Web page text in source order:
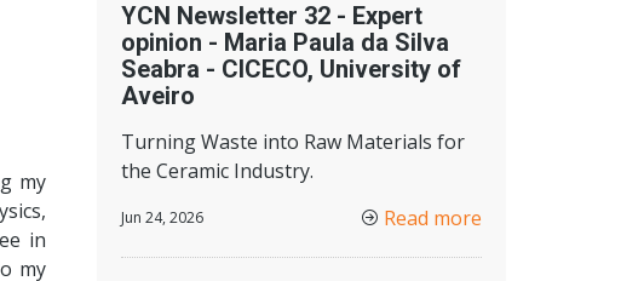
my
in
my
YCN Newsletter 32 - Expert
opinion - Maria Paula da Silva
Seabra - CICECO, University of
Aveiro
Turning Waste into Raw Materials for
the Ceramic Industry.
Jun 24, 2026 Read more